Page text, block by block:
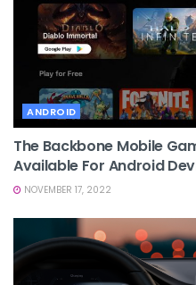
ANDROID
The Backbone Mobile
Available For Android
NOVEMBER 17, 2022